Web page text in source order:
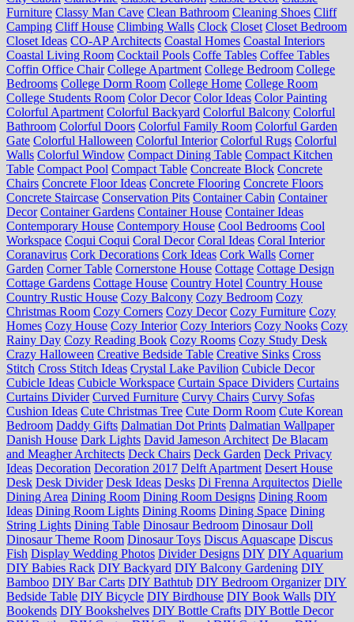
Furniture Classy Man Cave Clean Bathroom Cleaning Shoes Cliff
Camping Cliff House Climbing Walls Clock Closet Closet Bedroom
Closet Ideas CO-AP Architects Coastal Homes Coastal Interiors
Coastal Living Room Cocktail Pools Coffe Tables Coffee Tables
Coffin Office Chair College Apartment College Bedroom College
Bedrooms College Dorm Room College Home College Room
College Students Room Color Decor Color Ideas Color Painting
Colorful Apartment Colorful Backyard Colorful Balcony Colorful
Bathroom Colorful Doors Colorful Family Room Colorful Garden
Gate Colorful Halloween Colorful Interior Colorful Rugs Colorful
Walls Colorful Window Compact Dining Table Compact Kitchen
Table Compact Pool Compact Table Concreate Block Concrete
Chairs Concrete Floor Ideas Concrete Flooring Concrete Floors
Concrete Staircase Conservation Pits Container Cabin Container
Decor Container Gardens Container House Container Ideas
Contemporary House Contempory House Cool Bedrooms Cool
Workspace Coqui Coqui Coral Decor Coral Ideas Coral Interior
Coranavirus Cork Decorations Cork Ideas Cork Walls Corner
Garden Corner Table Cornerstone House Cottage Cottage Design
Cottage Gardens Cottage House Country Hotel Country House
Country Rustic House Cozy Balcony Cozy Bedroom Cozy
Christmas Room Cozy Corners Cozy Decor Cozy Furniture Cozy
Homes Cozy House Cozy Interior Cozy Interiors Cozy Nooks Cozy
Rainy Day Cozy Reading Book Cozy Rooms Cozy Study Desk
Crazy Halloween Creative Bedside Table Creative Sinks Cross
Stitch Cross Stitch Ideas Crystal Lake Pavilion Cubicle Decor
Cubicle Ideas Cubicle Workspace Curtain Space Dividers Curtains
Curtains Divider Curved Furniture Curvy Chairs Curvy Sofas
Cushion Ideas Cute Christmas Tree Cute Dorm Room Cute Korean
Bedroom Daddy Gifts Dalmatian Dot Prints Dalmatian Wallpaper
Danish House Dark Lights David Jameson Architect De Blacam
and Meagher Architects Deck Chairs Deck Garden Deck Privacy
Ideas Decoration Decoration 2017 Delft Apartment Desert House
Desk Desk Divider Desk Ideas Desks Di Frenna Arquitectos Dielle
Dining Area Dining Room Dining Room Designs Dining Room
Ideas Dining Room Lights Dining Rooms Dining Space Dining
String Lights Dining Table Dinosaur Bedroom Dinosaur Doll
Dinosaur Theme Room Dinosaur Toys Discus Aquascape Discus
Fish Display Wedding Photos Divider Designs DIY DIY Aquarium
DIY Babies Rack DIY Backyard DIY Balcony Gardening DIY
Bamboo DIY Bar Carts DIY Bathtub DIY Bedroom Organizer DIY
Bedside Table DIY Bicycle DIY Birdhouse DIY Book Walls DIY
Bookends DIY Bookshelves DIY Bottle Crafts DIY Bottle Decor